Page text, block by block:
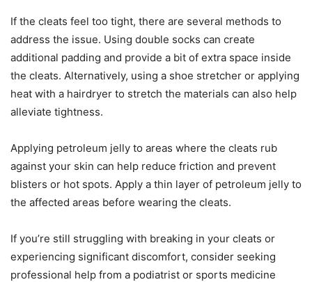
If the cleats feel too tight, there are several methods to
address the issue. Using double socks can create
additional padding and provide a bit of extra space inside
the cleats. Alternatively, using a shoe stretcher or applying
heat with a hairdryer to stretch the materials can also help
alleviate tightness.
Applying petroleum jelly to areas where the cleats rub
against your skin can help reduce friction and prevent
blisters or hot spots. Apply a thin layer of petroleum jelly to
the affected areas before wearing the cleats.
If you’re still struggling with breaking in your cleats or
experiencing significant discomfort, consider seeking
professional help from a podiatrist or sports medicine